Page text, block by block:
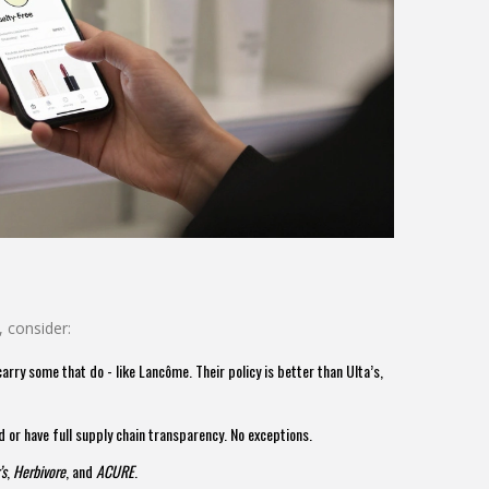
consider:
some that do - like Lancôme. Their policy is better than Ulta’s,
have full supply chain transparency. No exceptions.
, Herbivore, and ACURE.